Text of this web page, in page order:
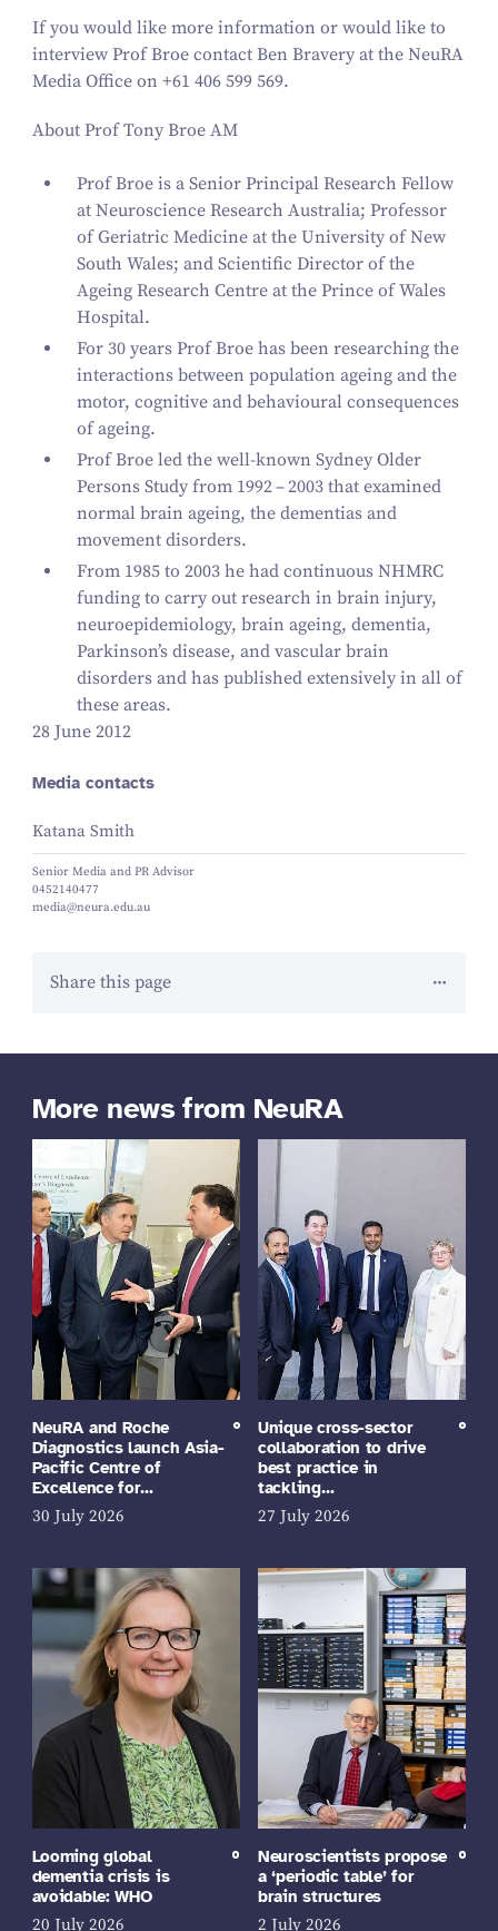
If you would like more information or would like to
interview Prof Broe contact Ben Bravery at the NeuRA
Media Office on +61 406 599 569.
About Prof Tony Broe AM
Prof Broe is a Senior Principal Research Fellow
at Neuroscience Research Australia; Professor
of Geriatric Medicine at the University of New
South Wales; and Scientific Director of the
Ageing Research Centre at the Prince of Wales
Hospital.
For 30years Prof Broe has been researching the
interactions between population ageing and the
motor, cognitive and behavioural consequences
of ageing.
Prof Broe led the well-known Sydney Older
Persons Study from 1992–2003that examined
normal brain ageing, the dementias and
movement disorders.
From 1985to 2003he had continuous NHMRC
funding to carry out research in brain injury,
neuroepidemiology, brain ageing, dementia,
Parkinson’s disease, and vascular brain
disorders and has published extensively in all of
these areas.
28 June 2012
Media contacts
Katana Smith
Senior Media and PR Advisor
0452140477
media@neura.edu.au
Share this page
More news from NeuRA
NeuRA and Roche
Diagnostics launch Asia-
Pacific Centre of
Excellence for…
30 July 2026
Unique cross-sector
collaboration to drive
best practice in
tackling…
27 July 2026
Looming global
dementia crisis is
avoidable: WHO
20 July 2026
Neuroscientists propose
a ‘periodic table’ for
brain structures
2 July 2026